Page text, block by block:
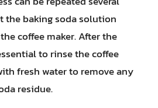
the baking soda solution
coffee maker. After the
to rinse the coffee
fresh water to remove any
residue.